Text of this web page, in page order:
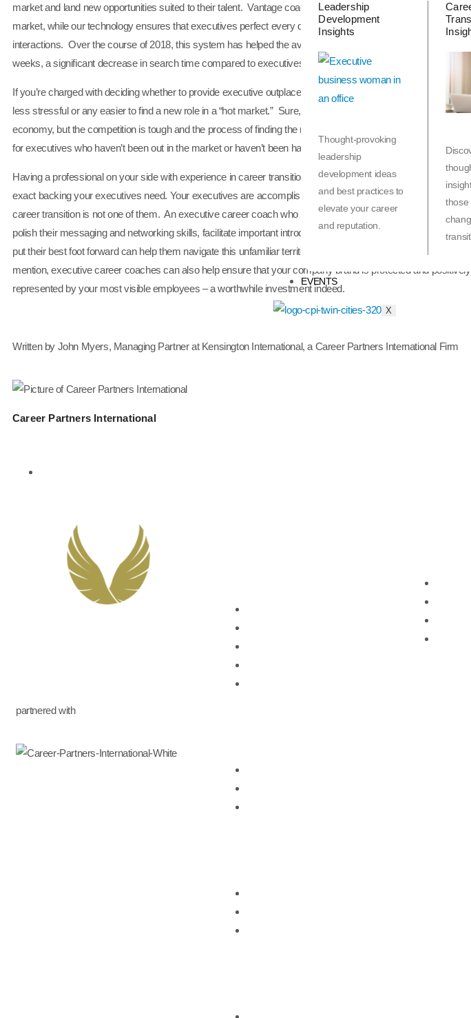
Leadership
Development
Insights
Thought-provoking
leadership
development ideas
and best practices to
elevate your career
and reputation.
those
EVENTS
X
market and land new opportunities suited to their talent. Vantage coaches guide job seekers through this
market, while our technology ensures that executives perfect every detail of their job search documents and
interactions. Over the course of 2018, this system has helped the average Vantage Executive candidate land
weeks, a significant decrease in search time compared to executives without a career transition plan and
If you’re charged with deciding whether to provide executive outplacement services, don’t think for a minute
less stressful or any easier to find a new role in a “hot market.” Sure, there may be more opportunities in an
economy, but the competition is tough and the process of finding the right opportunity can be extremely
for executives who haven’t been out in the market or haven’t been hands-on in a search for a while.
Having a professional on your side with experience in career transitions and industry-leading technological
exact backing your executives need. Your executives are accomplished in many things but bootstrapping
career transition is not one of them. An executive career coach who is trained to help executives identify their
polish their messaging and networking skills, facilitate important introductions, negotiate their next package,
put their best foot forward can help them navigate this unfamiliar territory and come out the other side for the
mention, executive career coaches can also help ensure that your company brand is protected and positively
represented by your most visible employees – a worthwhile investment indeed.
Written by John Myers, Managing Partner at Kensington International, a Career Partners International Firm
Career Partners International
partnered with